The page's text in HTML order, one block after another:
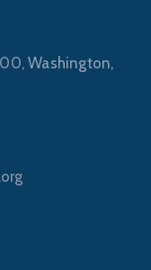
Washington,